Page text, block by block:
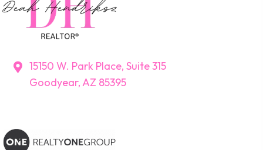
15150 W. Park Place, Suite 315
Goodyear, AZ 85395